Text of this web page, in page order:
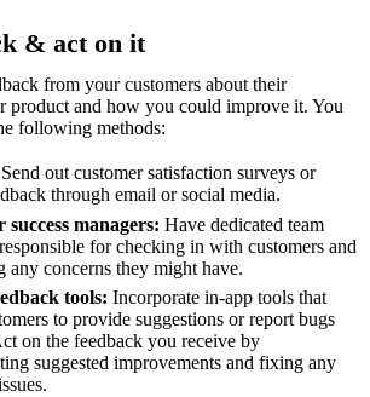
& act on it
from your customers about their
product and how you could improve it. You
following methods:
Send out customer satisfaction surveys or
through email or social media.
success managers: Have dedicated team
for checking in with customers and
any concerns they might have.
tools: Incorporate in-app tools that
to provide suggestions or report bugs
on the feedback you receive by
suggested improvements and fixing any